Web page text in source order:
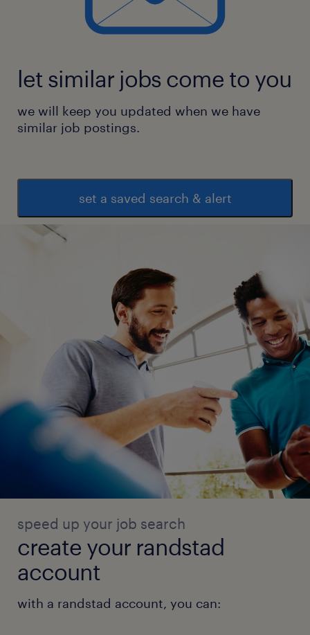
let similar jobs come to you
we will keep you updated when we have
similar job postings.
set a saved search & alert
speed up your job search
create your randstad
account
with a randstad account, you can: